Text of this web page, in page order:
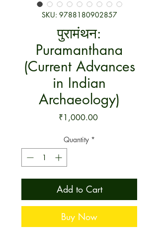
SKU: 9788180902857
पुरामंथन:
Puramanthana
(Current Advances
in Indian
Archaeology)
₹1,000.00Price
Quantity *
Add to Cart
Buy Now